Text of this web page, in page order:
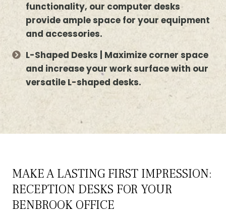
functionality, our computer desks
provide ample space for your equipment
and accessories.
L-Shaped Desks | Maximize corner space
and increase your work surface with our
versatile L-shaped desks.
MAKE A LASTING FIRST IMPRESSION:
RECEPTION DESKS FOR YOUR
BENBROOK OFFICE